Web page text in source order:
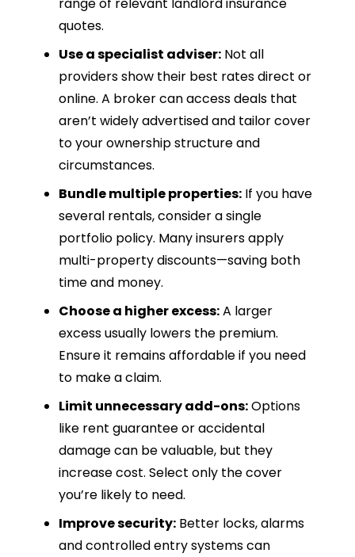
quotes.
Use a specialist adviser: Not all
providers show their best rates direct or
online. A broker can access deals that
aren’t widely advertised and tailor cover
to your ownership structure and
circumstances.
Bundle multiple properties: If you have
several rentals, consider a single
portfolio policy. Many insurers apply
multi-property discounts—saving both
time and money.
Choose a higher excess:A larger
excess usually lowers the premium.
Ensure it remains affordable if you need
to make a claim.
Limit unnecessary add-ons:Options
like rent guarantee or accidental
damage can be valuable, but they
increase cost. Select only the cover
you’re likely to need.
Improve security: Better locks, alarms
and controlled entry systems can